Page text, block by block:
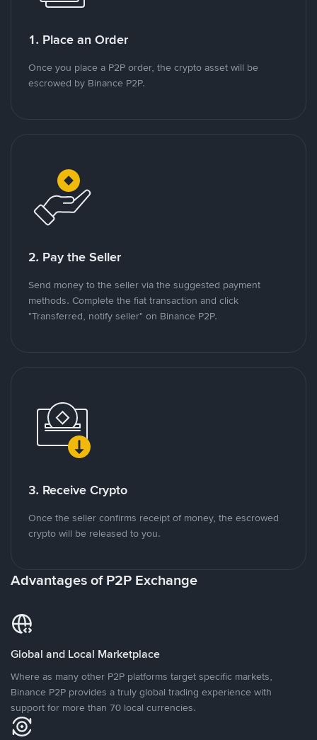
1. Place an Order
Once you place a P2P order, the crypto asset will be
escrowed by Binance P2P.
2. Pay the Seller
Send money to the seller via the suggested payment
methods. Complete the fiat transaction and click
"Transferred, notify seller" on Binance P2P.
3. Receive Crypto
Once the seller confirms receipt of money, the escrowed
crypto will be released to you.
Advantages of P2P Exchange
Global and Local Marketplace
Where as many other P2P platforms target specific markets,
Binance P2P provides a truly global trading experience with
support for more than 70 local currencies.